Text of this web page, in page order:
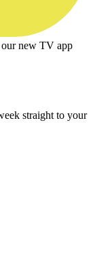
new TV app
straight to your